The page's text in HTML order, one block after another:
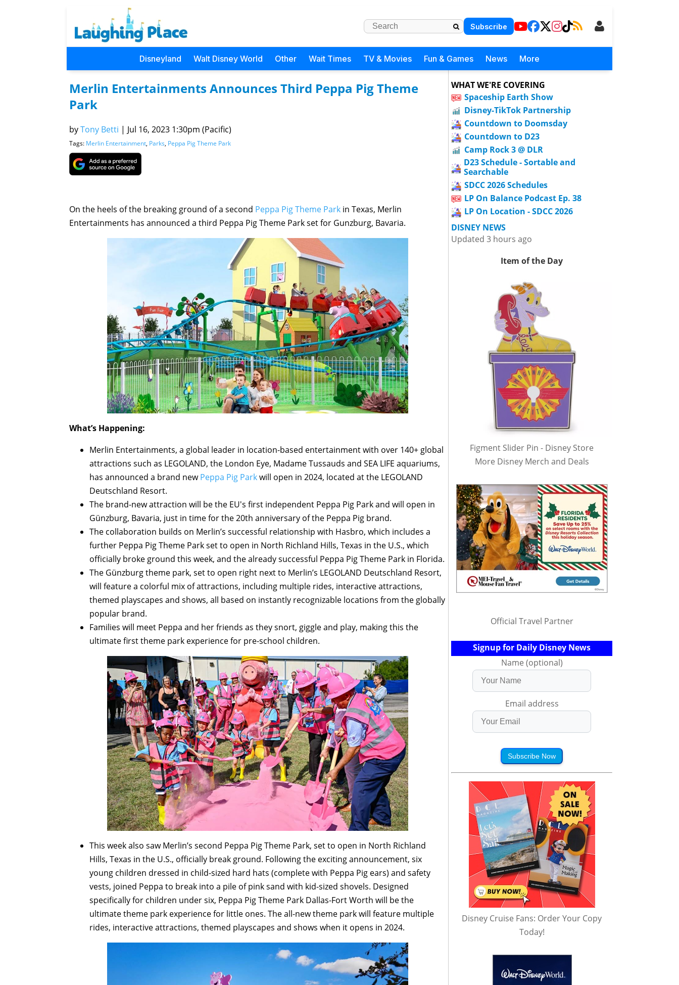
Subscribe
Disneyland Walt Disney World Other Wait Times TV & Movies Fun & Games News More
Merlin Entertainments Announces Third Peppa Pig Theme
Park
byTony Betti | Jul 16, 2023 1:30pm (Pacific)
Tags: Merlin Entertainment, Parks, Peppa Pig Theme Park
On the heels of the breaking ground of a second Peppa Pig Theme Park in Texas, Merlin
Entertainments has announced a third Peppa Pig Theme Park set for Gunzburg, Bavaria.
What’s Happening:
Merlin Entertainments, a global leader in location-based entertainment with over 140+ global
attractions such as LEGOLAND, the London Eye, Madame Tussauds and SEA LIFE aquariums,
has announced a brand newPeppa Pig Parkwill open in 2024, located at the LEGOLAND
Deutschland Resort.
The brand-new attraction will be the EU's first independent Peppa Pig Park and will open in
Günzburg, Bavaria, just in time for the 20th anniversary of the Peppa Pig brand.
The collaboration builds on Merlin’s successful relationship with Hasbro, which includes a
further Peppa Pig Theme Park set to open in North Richland Hills, Texas in the U.S., which
officially broke ground this week, and the already successful Peppa Pig Theme Park in Florida.
The Günzburg theme park, set to open right next to Merlin’s LEGOLAND Deutschland Resort,
will feature a colorful mix of attractions, including multiple rides, interactive attractions,
themed playscapes and shows, all based on instantly recognizable locations from the globally
popular brand.
Families will meet Peppa and her friends as they snort, giggle and play, making this the
ultimate first theme park experience for pre-school children.
This week also saw Merlin’s second Peppa Pig Theme Park, set to open in North Richland
Hills, Texas in the U.S., officially break ground. Following the exciting announcement, six
young children dressed in child-sized hard hats (complete with Peppa Pig ears) and safety
vests, joined Peppa to break into a pile of pink sand with kid-sized shovels. Designed
specifically for children under six, Peppa Pig Theme Park Dallas-Fort Worth will be the
ultimate theme park experience for little ones. The all-new theme park will feature multiple
rides, interactive attractions, themed playscapes and shows when it opens in 2024.
WHAT WE'RE COVERING
Spaceship Earth Show
Disney-TikTok Partnership
Countdown to Doomsday
Countdown to D23
Camp Rock 3 @ DLR
D23 Schedule - Sortable and
Searchable
SDCC 2026 Schedules
LP On Balance Podcast Ep. 38
LP On Location - SDCC 2026
DISNEY NEWS
Updated 3 hours ago
Item of the Day
Figment Slider Pin - Disney Store
More Disney Merch and Deals
Official Travel Partner
Signup for Daily Disney News
Name (optional)
Email address
Subscribe Now
Disney Cruise Fans: Order Your Copy
Today!